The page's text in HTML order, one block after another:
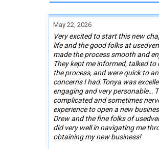
May 22, 2026
Very excited to start this new
life and the good folks at
made the process smooth and
They kept me informed, talked to
the process, and were quick to
concerns I had.Tonya was
engaging and very personable…
complicated and sometimes
experience to open a new
Drew and the fine folks of
did very well in navigating me
obtaining my new business!